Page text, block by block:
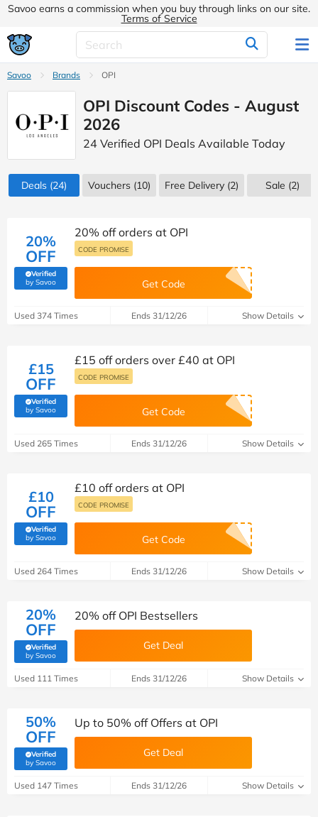
Savoo earns a commission when you buy through links on our site.
Terms of Service
Savoo Brands OPI
OPI Discount Codes - August
2026
24 Verified OPI Deals Available Today
Deals (24) Vouchers (10) Free Delivery (2) Sale (2)
20%
OFF
Verified
by Savoo(verified by Savoo deals team)
20% off orders at OPI
CODE PROMISE
Get Code
Used 374 Times Ends 31/12/26 Show Details
£15
OFF
Verified
by Savoo(verified by Savoo deals team)
£15 off orders over £40 at OPI
CODE PROMISE
Get Code
Used 265 Times Ends 31/12/26 Show Details
£10
OFF
Verified
by Savoo(verified by Savoo deals team)
£10 off orders at OPI
CODE PROMISE
Get Code
Used 264 Times Ends 31/12/26 Show Details
20%
OFF
Verified
by Savoo(verified by Savoo deals team)
20% off OPI Bestsellers
Get Deal
Used 111 Times Ends 31/12/26 Show Details
50%
OFF
Verified
by Savoo(verified by Savoo deals team)
Up to 50% off Offers at OPI
Get Deal
Used 147 Times Ends 31/12/26 Show Details